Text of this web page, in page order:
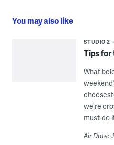
You may also like
STUDIO 2
Tips for
What
we're
must-do
Air Date: